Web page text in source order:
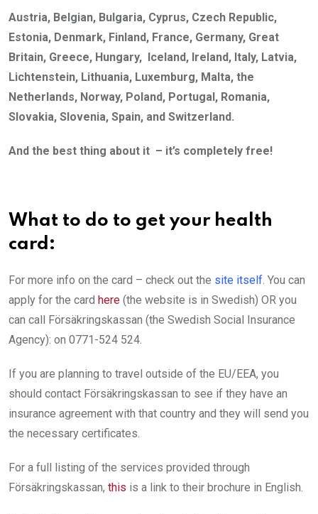
Austria, Belgian, Bulgaria, Cyprus, Czech Republic,
Estonia, Denmark, Finland, France, Germany, Great
Britain, Greece, Hungary, Iceland, Ireland, Italy, Latvia,
Lichtenstein, Lithuania, Luxemburg, Malta, the
Netherlands, Norway, Poland, Portugal, Romania,
Slovakia, Slovenia, Spain, and Switzerland.
And the best thing about it – it’s completely free!
What to do to get your health
card:
For more info on the card – check out the site itself. You can
apply for the card here (the website is in Swedish) OR you
can call Försäkringskassan (the Swedish Social Insurance
Agency): on 0771-524 524.
If you are planning to travel outside of the EU/EEA, you
should contact Försäkringskassan to see if they have an
insurance agreement with that country and they will send you
the necessary certificates.
For a full listing of the services provided through
Försäkringskassan, this is a link to their brochure in English.